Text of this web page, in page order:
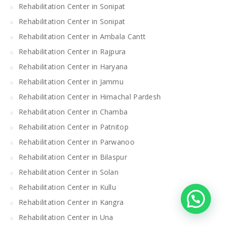
Rehabilitation Center in Sonipat
Rehabilitation Center in Sonipat
Rehabilitation Center in Ambala Cantt
Rehabilitation Center in Rajpura
Rehabilitation Center in Haryana
Rehabilitation Center in Jammu
Rehabilitation Center in Himachal Pardesh
Rehabilitation Center in Chamba
Rehabilitation Center in Patnitop
Rehabilitation Center in Parwanoo
Rehabilitation Center in Bilaspur
Rehabilitation Center in Solan
Rehabilitation Center in Kullu
Rehabilitation Center in Kangra
Rehabilitation Center in Una